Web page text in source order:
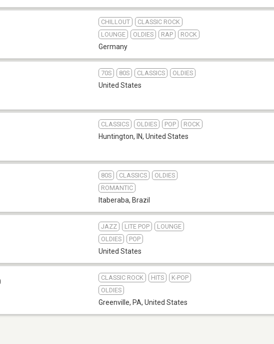
CHILLOUT
CLASSIC ROCK
LOUNGE
OLDIES RAP ROCK
Germany
70S 80S CLASSICS OLDIES
United States
CLASSICS OLDIES POP ROCK
Huntington, IN, United States
80S CLASSICS
OLDIES
ROMANTIC
Itaberaba, Brazil
JAZZ LITE POP
LOUNGE
OLDIES
POP
United States
CLASSIC ROCK HITS
K-POP
OLDIES
Greenville, PA, United States